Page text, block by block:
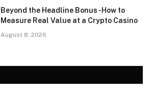
Beyond the Headline Bonus -How to
Measure Real Value at a Crypto Casino
August 8, 2026